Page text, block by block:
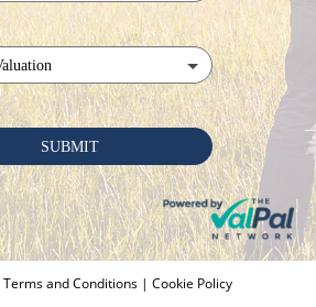
Terms and Conditions | Cookie Policy